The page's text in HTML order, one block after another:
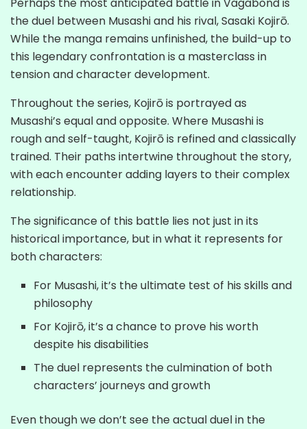
Perhaps the most anticipated battle in Vagabond is
the duel between Musashi and his rival, Sasaki Kojirō.
While the manga remains unfinished, the build-up to
this legendary confrontation is a masterclass in
tension and character development.
Throughout the series, Kojirō is portrayed as
Musashi’s equal and opposite. Where Musashi is
rough and self-taught, Kojirō is refined and classically
trained. Their paths intertwine throughout the story,
with each encounter adding layers to their complex
relationship.
The significance of this battle lies not just in its
historical importance, but in what it represents for
both characters:
For Musashi, it’s the ultimate test of his skills and
philosophy
For Kojirō, it’s a chance to prove his worth
despite his disabilities
The duel represents the culmination of both
characters’ journeys and growth
Even though we don’t see the actual duel in the